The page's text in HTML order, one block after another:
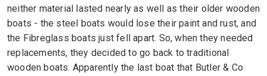
neither material lasted nearly as well as their older wooden
boats - the steel boats would lose their paint and rust, and
the Fibreglass boats just fell apart. So, when they needed
replacements, they decided to go back to traditional
wooden boats. Apparently the last boat that Butler & Co